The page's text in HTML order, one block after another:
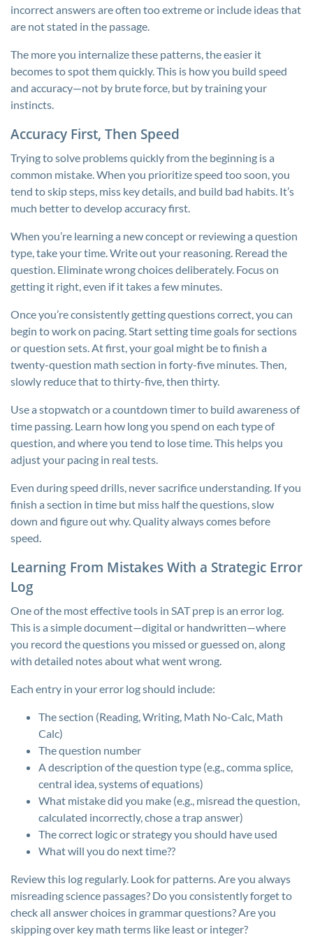
incorrect answers are often too extreme or include ideas that
are not stated in the passage.
The more you internalize these patterns, the easier it
becomes to spot them quickly. This is how you build speed
and accuracy—not by brute force, but by training your
instincts.
Accuracy First, Then Speed
Trying to solve problems quickly from the beginning is a
common mistake. When you prioritize speed too soon, you
tend to skip steps, miss key details, and build bad habits. It’s
much better to develop accuracy first.
When you’re learning a new concept or reviewing a question
type, take your time. Write out your reasoning. Reread the
question. Eliminate wrong choices deliberately. Focus on
getting it right, even if it takes a few minutes.
Once you’re consistently getting questions correct, you can
begin to work on pacing. Start setting time goals for sections
or question sets. At first, your goal might be to finish a
twenty-question math section in forty-five minutes. Then,
slowly reduce that to thirty-five, then thirty.
Use a stopwatch or a countdown timer to build awareness of
time passing. Learn how long you spend on each type of
question, and where you tend to lose time. This helps you
adjust your pacing in real tests.
Even during speed drills, never sacrifice understanding. If you
finish a section in time but miss half the questions, slow
down and figure out why. Quality always comes before
speed.
Learning From Mistakes With a Strategic Error
Log
One of the most effective tools in SAT prep is an error log.
This is a simple document—digital or handwritten—where
you record the questions you missed or guessed on, along
with detailed notes about what went wrong.
Each entry in your error log should include:
The section (Reading, Writing, Math No-Calc, Math
Calc)
The question number
A description of the question type (e.g., comma splice,
central idea, systems of equations)
What mistake did you make (e.g., misread the question,
calculated incorrectly, chose a trap answer)
The correct logic or strategy you should have used
What will you do next time??
Review this log regularly. Look for patterns. Are you always
misreading science passages? Do you consistently forget to
check all answer choices in grammar questions? Are you
skipping over key math terms like least or integer?